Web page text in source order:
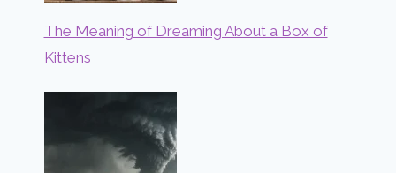
The Meaning of Dreaming About a Box of
Kittens